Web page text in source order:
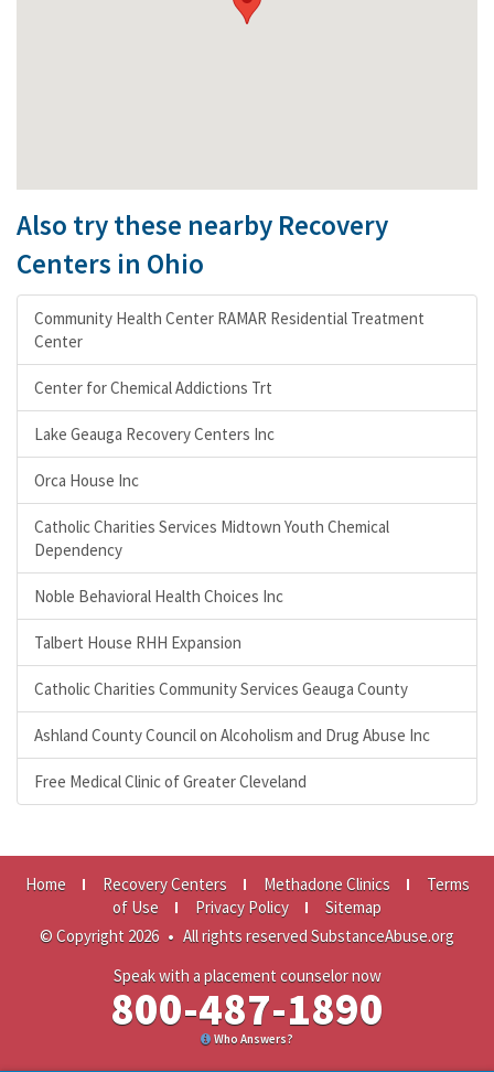
Also try these nearby Recovery
Centers in Ohio
Community Health Center RAMAR Residential Treatment
Center
Center for Chemical Addictions Trt
Lake Geauga Recovery Centers Inc
Orca House Inc
Catholic Charities Services Midtown Youth Chemical
Dependency
Noble Behavioral Health Choices Inc
Talbert House RHH Expansion
Catholic Charities Community Services Geauga County
Ashland County Council on Alcoholism and Drug Abuse Inc
Free Medical Clinic of Greater Cleveland
Home Recovery Centers Methadone Clinics
Terms
of Use
Privacy Policy
Sitemap
© Copyright 2026 • All rights reserved SubstanceAbuse.org
Speak with a placement counselor now
800-487-1890
Who Answers?